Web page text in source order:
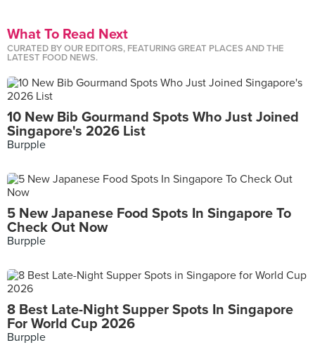
What To Read Next
CURATED BY OUR EDITORS, FEATURING GREAT PLACES AND THE
LATEST FOOD NEWS.
10 New Bib Gourmand Spots Who Just Joined
Singapore's 2026 List
Burpple
5 New Japanese Food Spots In Singapore To
Check Out Now
Burpple
8 Best Late-Night Supper Spots In Singapore
For World Cup 2026
Burpple